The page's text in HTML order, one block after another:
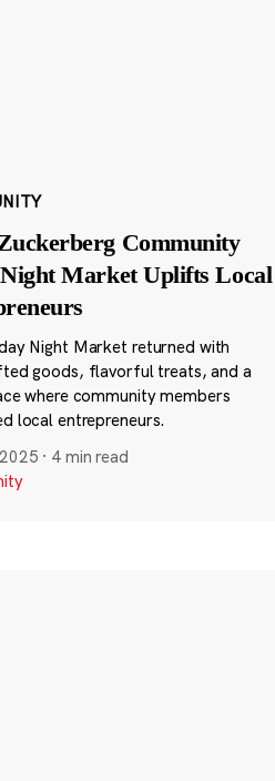
Community
Night Market Uplifts Local
Night Market returned with
goods, flavorful treats, and a
where community members
local entrepreneurs.
· 4 min read